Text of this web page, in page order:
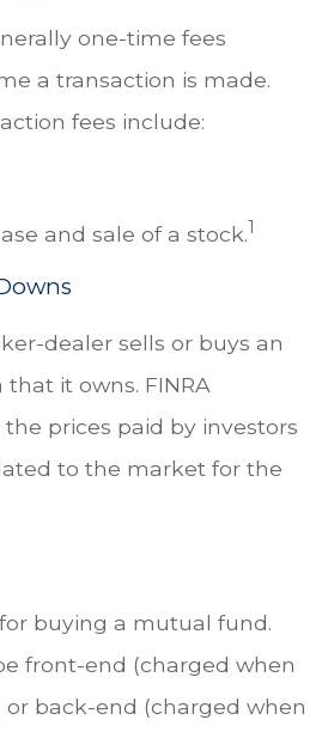
one-time fees
a transaction is made.
fees include:
and sale of a stock.1
dealer sells or buys an
it owns. FINRA
prices paid by investors
to the market for the
buying a mutual fund.
front-end (charged when
back-end (charged when